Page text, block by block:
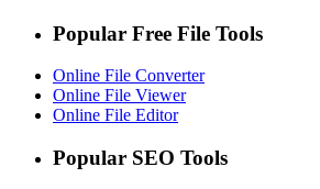
Popular Free File Tools
Online File Converter
Online File Viewer
Online File Editor
Popular SEO Tools